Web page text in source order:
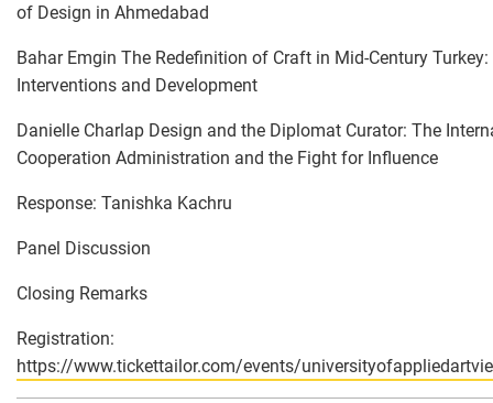
of Design in Ahmedabad
Bahar Emgin The Redefinition of Craft in Mid-Century
Interventions and Development
Danielle Charlap Design and the Diplomat Curator: The
Cooperation Administration and the Fight for Influence
Response: Tanishka Kachru
Panel Discussion
Closing Remarks
Registration:
https://www.tickettailor.com/events/